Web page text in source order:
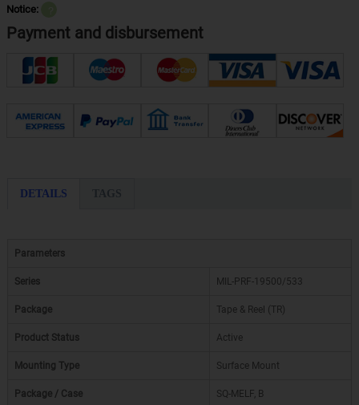
Notice:
Payment and disbursement
DETAILS TAGS
Parameters
Series MIL-PRF-19500/533
Package Tape & Reel (TR)
Product Status Active
Mounting Type Surface Mount
Package / Case SQ-MELF, B